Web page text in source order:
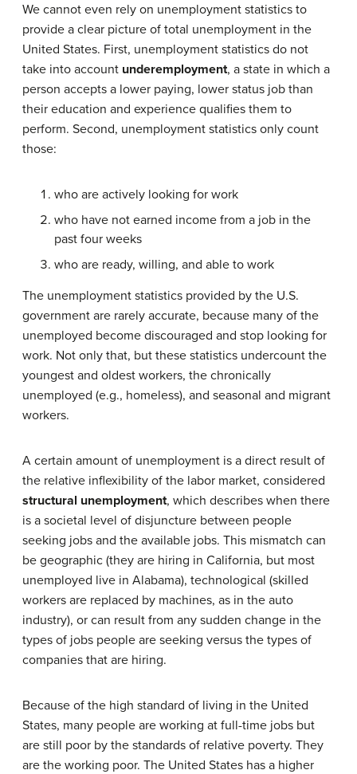
We cannot even rely on unemployment statistics to
provide a clear picture of total unemployment in the
United States. First, unemployment statistics do not
take into account underemployment, a state in which a
person accepts a lower paying, lower status job than
their education and experience qualifies them to
perform. Second, unemployment statistics only count
those:
who are actively looking for work
who have not earned income from a job in the
past four weeks
who are ready, willing, and able to work
The unemployment statistics provided by the U.S.
government are rarely accurate, because many of the
unemployed become discouraged and stop looking for
work. Not only that, but these statistics undercount the
youngest and oldest workers, the chronically
unemployed (e.g., homeless), and seasonal and migrant
workers.
A certain amount of unemployment is a direct result of
the relative inflexibility of the labor market, considered
structural unemployment, which describes when there
is a societal level of disjuncture between people
seeking jobs and the available jobs. This mismatch can
be geographic (they are hiring in California, but most
unemployed live in Alabama), technological (skilled
workers are replaced by machines, as in the auto
industry), or can result from any sudden change in the
types of jobs people are seeking versus the types of
companies that are hiring.
Because of the high standard of living in the United
States, many people are working at full-time jobs but
are still poor by the standards of relative poverty. They
are the working poor. The United States has a higher